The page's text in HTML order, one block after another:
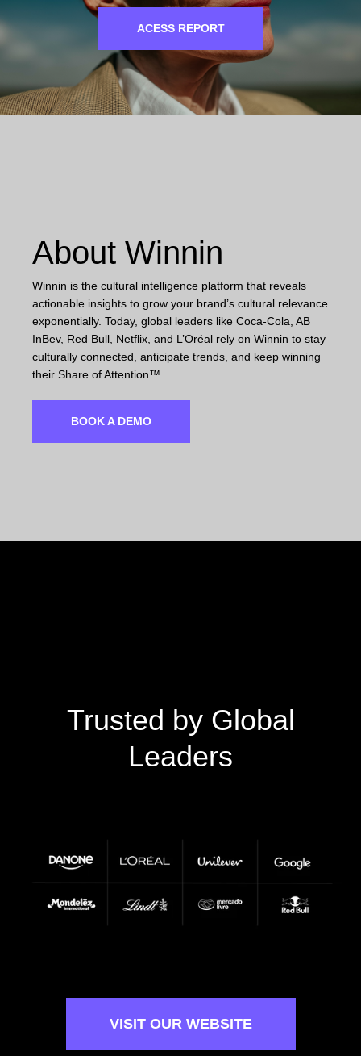
ACESS REPORT
About Winnin
Winnin is the cultural intelligence platform that reveals
actionable insights to grow your brand’s cultural relevance
exponentially. Today, global leaders like Coca-Cola, AB
InBev, Red Bull, Netflix, and L’Oréal rely on Winnin to stay
culturally connected, anticipate trends, and keep winning
their Share of Attention™.
BOOK A DEMO
Trusted by Global
Leaders
VISIT OUR WEBSITE